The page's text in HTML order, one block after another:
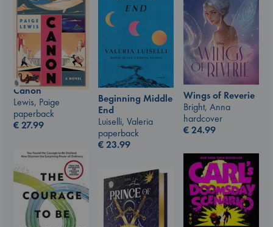
Beginning Middle
End
Luiselli, Valeria
paperback
€23.99
Canon
Lewis, Paige
paperback
€27.99
Wings of Reverie
Bright, Anna
hardcover
€24.99